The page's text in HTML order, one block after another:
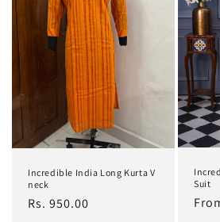
Incredible India Long Kurta V
neck
Regular
Rs. 950.00
Suit